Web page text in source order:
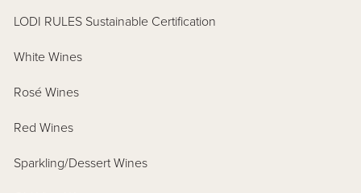
LODI RULES Sustainable Certification
White Wines
Rosé Wines
Red Wines
Sparkling/Dessert Wines